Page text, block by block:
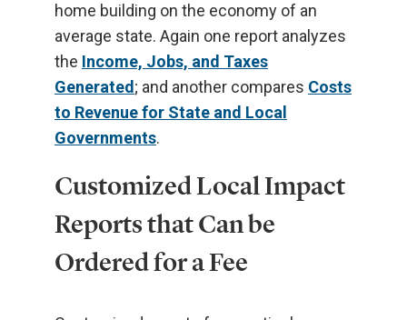
home building on the economy of an
average state. Again one report analyzes
the Income, Jobs, and Taxes
Generated ; and another compares Costs
to Revenue for State and Local
Governments.
Customized Local Impact
Reports that Can be
Ordered for a Fee